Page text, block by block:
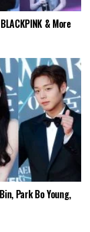
& More
Park Bo Young,